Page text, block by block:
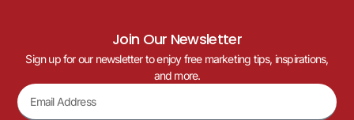
Join Our Newsletter
Sign up for our newsletter to enjoy free marketing tips, inspirations,
and more.